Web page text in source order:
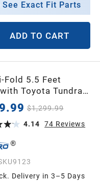
Exact Fit Parts
ADD TO CART
Feet
Toyota Tundra
with Deck Rail
Drainage
$1,299.99
4.14
74 Reviews
Delivery in 3–5 Days